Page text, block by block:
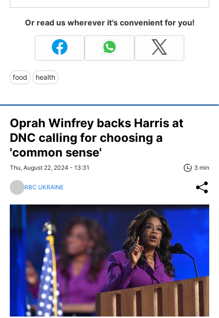
Or read us wherever it's convenient for you!
food health
Oprah Winfrey backs Harris at
DNC calling for choosing a
'common sense'
Thu, August 22, 2024 - 13:31 3 min
RBC UKRAINE